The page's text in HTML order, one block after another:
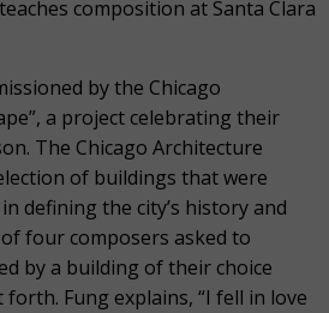
composition at Santa Clara
by the Chicago
a project celebrating their
The Chicago Architecture
of buildings that were
defining the city’s history and
four composers asked to
by a building of their choice
Fung explains, “I fell in love